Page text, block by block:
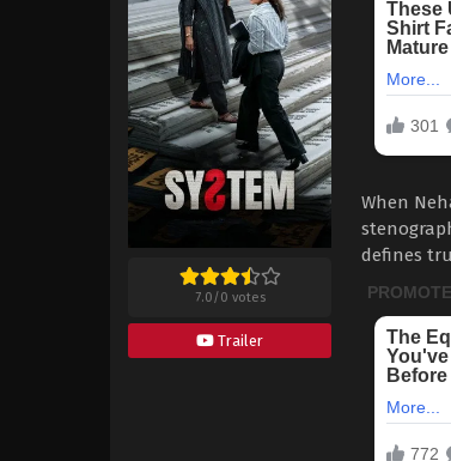
7.0/0 votes
Trailer
When
defines